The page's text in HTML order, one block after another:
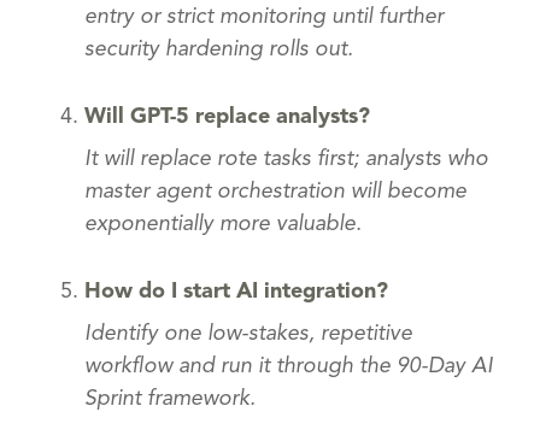
entry or strict monitoring until further
security hardening rolls out.
Will GPT-5 replace analysts?
It will replace rote tasks first; analysts who
master agent orchestration will become
exponentially more valuable.
How do I start AI integration?
Identify one low-stakes, repetitive
workflow and run it through the 90-Day AI
Sprint framework.